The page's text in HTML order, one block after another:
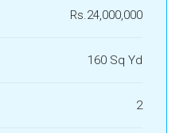
Rs.24,000,000
160 Sq Yd
2